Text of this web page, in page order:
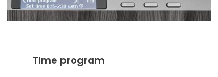
Time program